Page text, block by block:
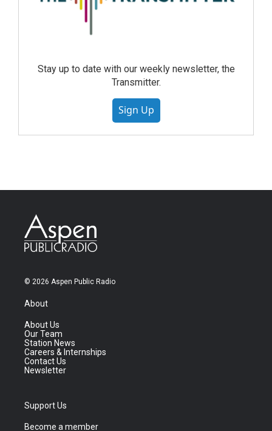
Stay up to date with our weekly newsletter, the
Transmitter.
Sign Up
© 2026 Aspen Public Radio
About
About Us
Our Team
Station News
Careers & Internships
Contact Us
Newsletter
Support Us
Become a member